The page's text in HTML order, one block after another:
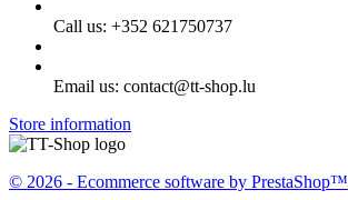
Call us: +352 621750737
Email us: contact@tt-shop.lu
Store information
© 2026 - Ecommerce software by PrestaShop™